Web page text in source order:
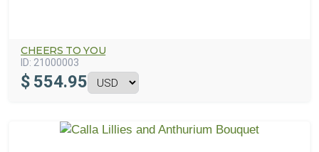
CHEERS TO YOU
ID: 21000003
$ 554.95